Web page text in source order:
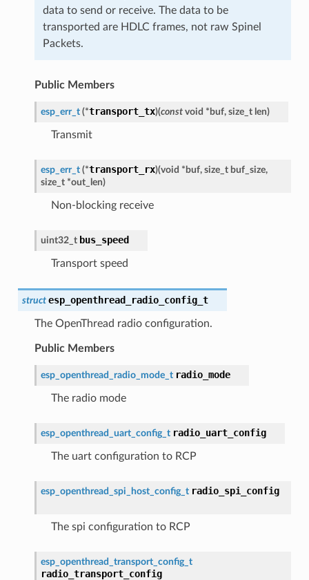
data to send or receive. The data to be
transported are HDLC frames, not raw Spinel
Packets.
Public Members
esp_err_t (*transport_tx)(const void * buf, size_t len)
Transmit
esp_err_t (*transport_rx)(void * buf, size_t buf_size,
size_t *out_len)
Non-blocking receive
uint32_t bus_speed
Transport speed
struct esp_openthread_radio_config_t
The OpenThread radio configuration.
Public Members
esp_openthread_radio_mode_t radio_mode
The radio mode
esp_openthread_uart_config_t radio_uart_config
The uart configuration to RCP
esp_openthread_spi_host_config_t radio_spi_config
The spi configuration to RCP
esp_openthread_transport_config_t
radio_transport_config